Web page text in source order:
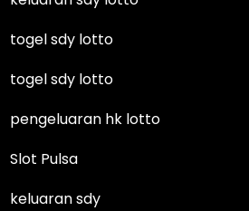
togel sdy lotto
togel sdy lotto
pengeluaran hk lotto
Slot Pulsa
keluaran sdy